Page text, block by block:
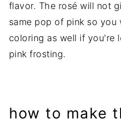
flavor. The rosé will not
same pop of pink so
coloring as well if you're
pink frosting.
how to make